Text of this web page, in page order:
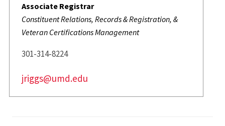
Associate Registrar
Constituent Relations, Records & Registration, &
Veteran Certifications Management
301-314-8224
jriggs@umd.edu